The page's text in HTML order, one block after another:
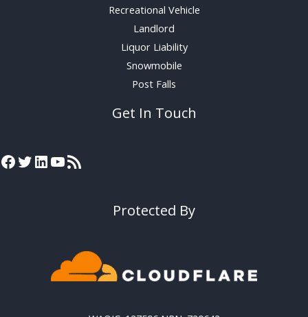
Recreational Vehicle
Landlord
Liquor Liability
Snowmobile
Post Falls
Get In Touch
Protected By